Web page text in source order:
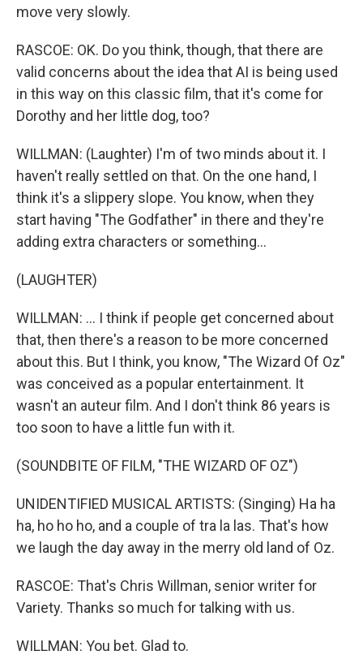
move very slowly.
RASCOE: OK. Do you think, though, that there are
valid concerns about the idea that AI is being used
in this way on this classic film, that it's come for
Dorothy and her little dog, too?
WILLMAN: (Laughter) I'm of two minds about it. I
haven't really settled on that. On the one hand, I
think it's a slippery slope. You know, when they
start having "The Godfather" in there and they're
adding extra characters or something...
(LAUGHTER)
WILLMAN: ... I think if people get concerned about
that, then there's a reason to be more concerned
about this. But I think, you know, "The Wizard Of Oz"
was conceived as a popular entertainment. It
wasn't an auteur film. And I don't think 86 years is
too soon to have a little fun with it.
(SOUNDBITE OF FILM, "THE WIZARD OF OZ")
UNIDENTIFIED MUSICAL ARTISTS: (Singing) Ha ha
ha, ho ho ho, and a couple of tra la las. That's how
we laugh the day away in the merry old land of Oz.
RASCOE: That's Chris Willman, senior writer for
Variety. Thanks so much for talking with us.
WILLMAN: You bet. Glad to.